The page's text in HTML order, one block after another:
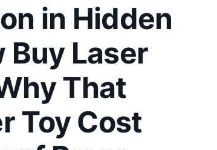
in Hidden
Buy Laser
That
Toy Cost